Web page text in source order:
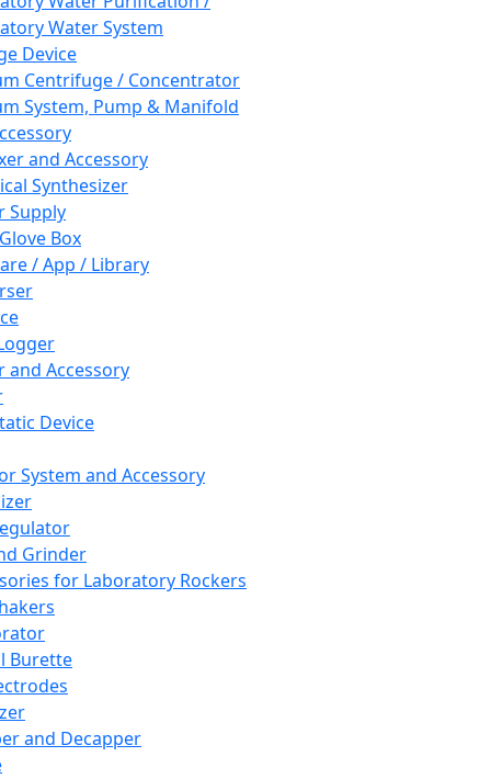
Water System
Device
Centrifuge / Concentrator
System, Pump & Manifold
and Accessory
Synthesizer
Supply
Box
/ App / Library
and Accessory
Device
System and Accessory
Grinder
for Laboratory Rockers
Burette
and Decapper